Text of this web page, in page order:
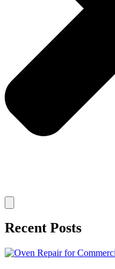
Recent Posts